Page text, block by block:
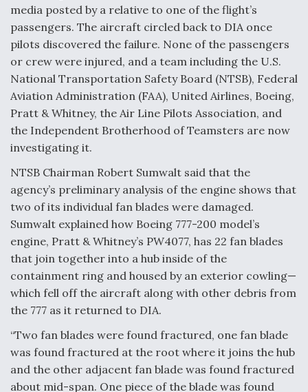
Video Q&A: New Drone Tech, Explained by a Top
Expert
Airline Stocks Feel the Heat as Iran Tensions
Rattle Wall Street
At Least 15 F-35s “DD-250’ed” Since May 2025
DIU And Air Force Collaborating On MQ-9A Follow-
On
media posted by a relative to one of the flight’s
passengers. The aircraft circled back to DIA once
pilots discovered the failure. None of the passengers
or crew were injured, and a team including the U.S.
National Transportation Safety Board (NTSB), Federal
Aviation Administration (FAA), United Airlines, Boeing,
Pratt & Whitney, the Air Line Pilots Association, and
the Independent Brotherhood of Teamsters are now
investigating it.
NTSB Chairman Robert Sumwalt said that the
agency’s preliminary analysis of the engine shows that
two of its individual fan blades were damaged.
Sumwalt explained how Boeing 777-200 model’s
engine, Pratt & Whitney’s PW4077, has 22 fan blades
that join together into a hub inside of the
containment ring and housed by an exterior cowling—
which fell off the aircraft along with other debris from
the 777 as it returned to DIA.
“Two fan blades were found fractured, one fan blade
was found fractured at the root where it joins the hub
and the other adjacent fan blade was found fractured
about mid-span. One piece of the blade was found